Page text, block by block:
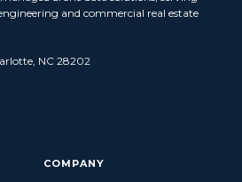
and commercial real estate
NC 28202
COMPANY